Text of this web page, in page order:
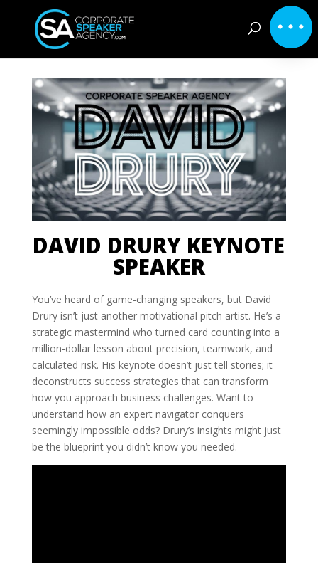
DAVID DRURY KEYNOTE
SPEAKER
You’ve heard of game-changing speakers, but David
Drury isn’t just another motivational pitch artist. He’s a
strategic mastermind who turned card counting into a
million-dollar lesson about precision, teamwork, and
calculated risk. His keynote doesn’t just tell stories; it
deconstructs success strategies that can transform
how you approach business challenges. Want to
understand how an expert navigator conquers
seemingly impossible odds? Drury’s insights might just
be the blueprint you didn’t know you needed.